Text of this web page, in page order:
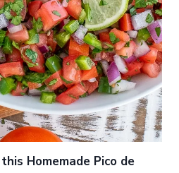
Homemade Pico de